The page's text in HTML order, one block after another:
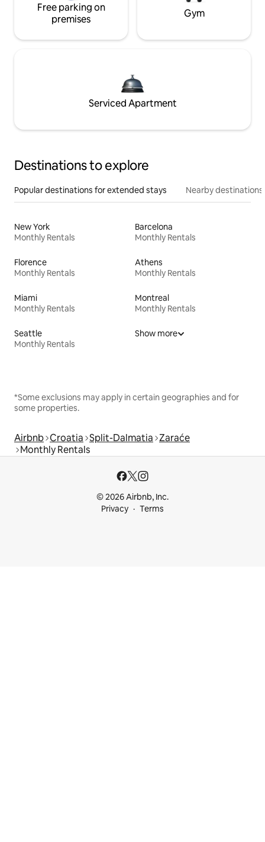
Free parking on
premises
Gym
Serviced Apartment
Destinations to explore
Popular destinations for extended stays Nearby destinations
New York
Monthly Rentals
Barcelona
Monthly Rentals
Florence
Monthly Rentals
Athens
Monthly Rentals
Miami
Monthly Rentals
Montreal
Monthly Rentals
Seattle
Monthly Rentals
Show more
*Some exclusions may apply in certain geographies and for
some properties.
Airbnb Croatia Split-Dalmatia Zaraće
Monthly Rentals
© 2026 Airbnb, Inc.
Privacy
Terms